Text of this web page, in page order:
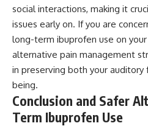
social interactions, making it
issues early on. If you are
long-term ibuprofen use on
alternative pain management
in preserving both your
being.
Conclusion and Safer
Term Ibuprofen Use